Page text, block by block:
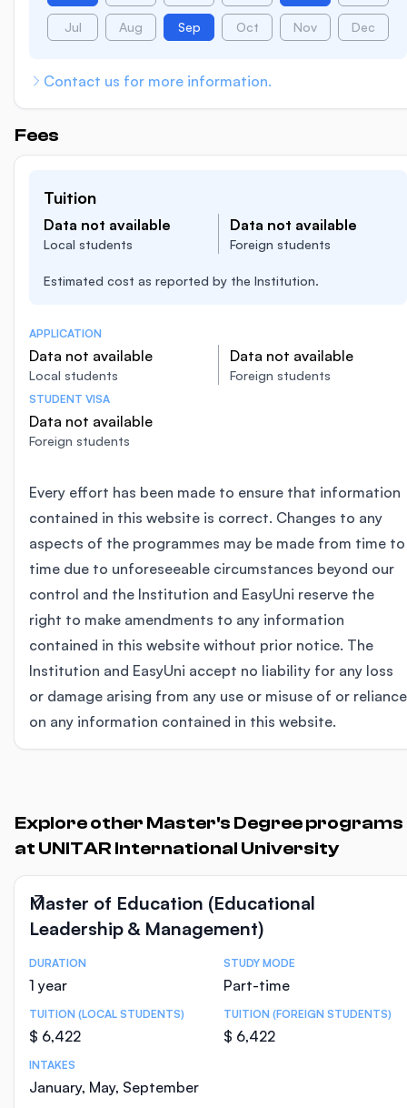
Jul Aug Sep Oct Nov Dec
Contact us for more information.
Fees
Tuition
Data not available
Local students
Data not available
Foreign students
Estimated cost as reported by the Institution.
APPLICATION
Data not available
Local students
Data not available
Foreign students
STUDENT VISA
Data not available
Foreign students
Every effort has been made to ensure that information
contained in this website is correct. Changes to any
aspects of the programmes may be made from time to
time due to unforeseeable circumstances beyond our
control and the Institution and EasyUni reserve the
right to make amendments to any information
contained in this website without prior notice. The
Institution and EasyUni accept no liability for any loss
or damage arising from any use or misuse of or reliance
on any information contained in this website.
Explore other Master's Degree programs
at UNITAR International University
Master of Education (Educational
Leadership & Management)
Course Statistics
DURATION
1 year
STUDY MODE
Part-time
TUITION (LOCAL STUDENTS)
$ 6,422
TUITION (FOREIGN STUDENTS)
$ 6,422
INTAKES
January, May, September